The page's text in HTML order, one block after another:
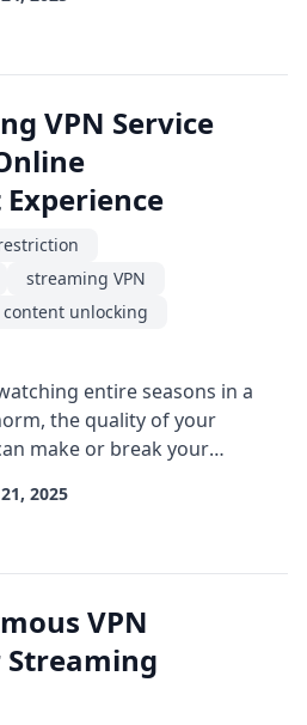
transmission can make or
VPN Service
streaming VPN
content unlocking
entire seasons in a
the quality of your
make or break your
an often-overlooked tool-
2025
VPN
Streaming